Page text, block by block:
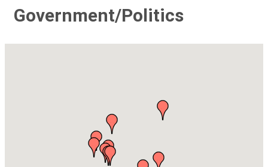
Government/Politics